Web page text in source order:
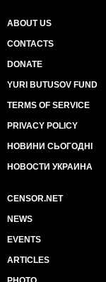
ABOUT US
CONTACTS
DONATE
YURI BUTUSOV FUND
TERMS OF SERVICE
PRIVACY POLICY
НОВИНИ СЬОГОДНІ
НОВОСТИ УКРАИНА
CENSOR.NET
NEWS
EVENTS
ARTICLES